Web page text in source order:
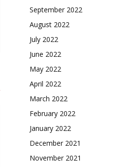
September 2022
August 2022
July 2022
June 2022
May 2022
April 2022
March 2022
February 2022
January 2022
December 2021
November 2021